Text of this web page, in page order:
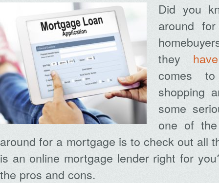
Did you
around
they
comes
shopping
some
one of
around for a mortgage is to check out all
is an online mortgage lender right for
the pros and cons.